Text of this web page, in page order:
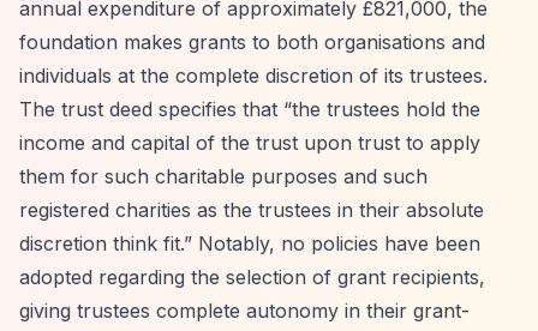
annual expenditure of approximately £821,000, the
foundation makes grants to both organisations and
individuals at the complete discretion of its trustees.
The trust deed specifies that “the trustees hold the
income and capital of the trust upon trust to apply
them for such charitable purposes and such
registered charities as the trustees in their absolute
discretion think fit.” Notably, no policies have been
adopted regarding the selection of grant recipients,
giving trustees complete autonomy in their grant-